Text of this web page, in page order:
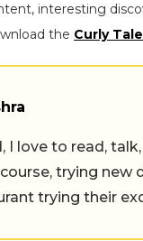
interesting
the Curly
I love to read,
trying new
trying their